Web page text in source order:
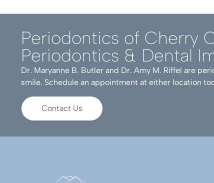
Periodontics of Cherry
Periodontics & Dental
Dr. Maryanne B. Butler and Dr. Amy M. Riffel are
smile. Schedule an appointment at either location
Contact Us